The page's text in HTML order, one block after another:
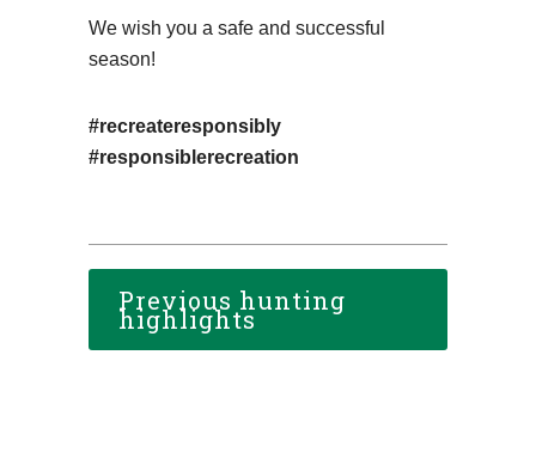
We wish you a safe and successful
season!
#recreateresponsibly
#responsiblerecreation
Previous hunting
highlights